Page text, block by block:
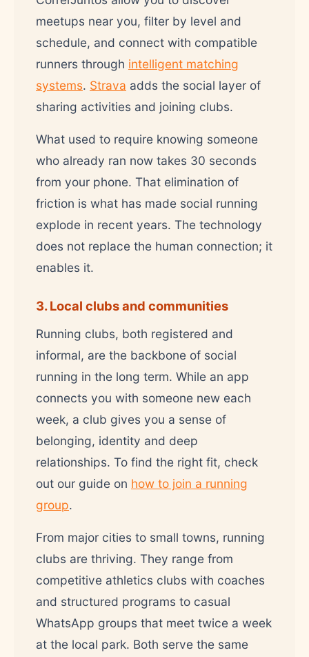
meetups near you, filter by level and
schedule, and connect with compatible
runners through intelligent matching
systems. Strava adds the social layer of
sharing activities and joining clubs.
What used to require knowing someone
who already ran now takes 30 seconds
from your phone. That elimination of
friction is what has made social running
explode in recent years. The technology
does not replace the human connection; it
enables it.
3. Local clubs and communities
Running clubs, both registered and
informal, are the backbone of social
running in the long term. While an app
connects you with someone new each
week, a club gives you a sense of
belonging, identity and deep
relationships. To find the right fit, check
out our guide on how to join a running
group.
From major cities to small towns, running
clubs are thriving. They range from
competitive athletics clubs with coaches
and structured programs to casual
WhatsApp groups that meet twice a week
at the local park. Both serve the same